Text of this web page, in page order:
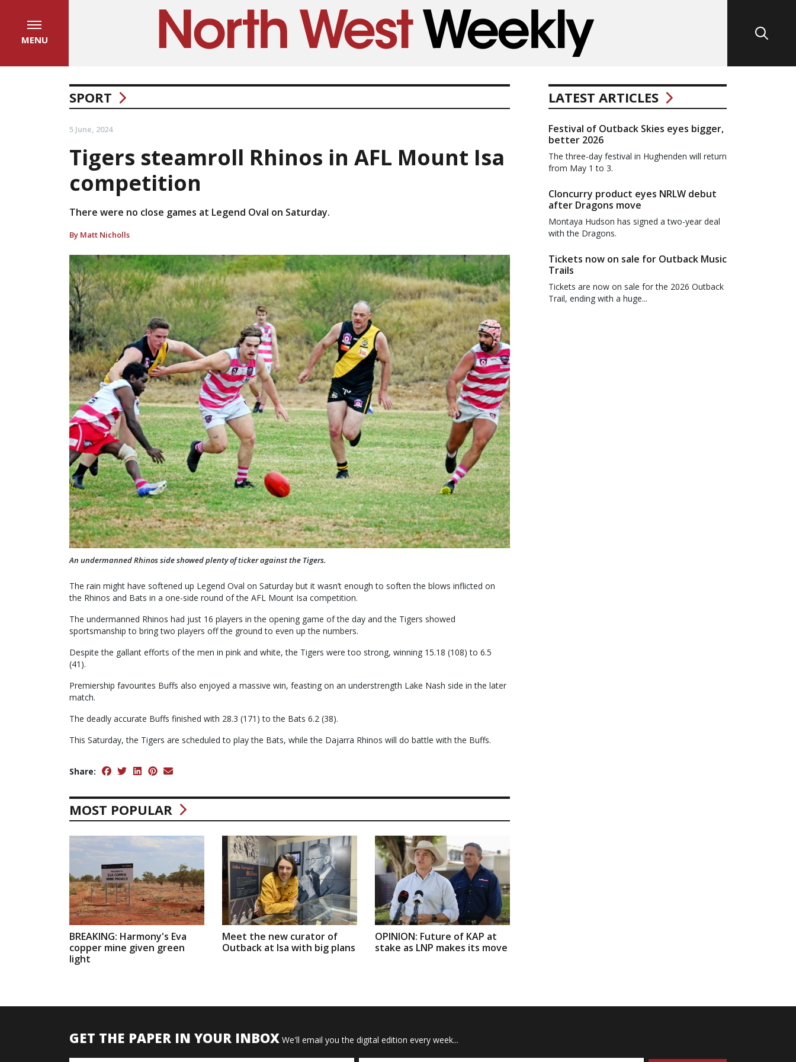
MENU
SPORT
5 June, 2024
Tigers steamroll Rhinos in AFL Mount Isa
competition
There were no close games at Legend Oval on Saturday.
By Matt Nicholls
An undermanned Rhinos side showed plenty of ticker against the Tigers.
The rain might have softened up Legend Oval on Saturday but it wasn’t enough to soften the blows inflicted on
the Rhinos and Bats in a one-side round of the AFL Mount Isa competition.
The undermanned Rhinos had just 16 players in the opening game of the day and the Tigers showed
sportsmanship to bring two players off the ground to even up the numbers.
Despite the gallant efforts of the men in pink and white, the Tigers were too strong, winning 15.18 (108) to 6.5
(41).
Premiership favourites Buffs also enjoyed a massive win, feasting on an understrength Lake Nash side in the later
match.
The deadly accurate Buffs finished with 28.3 (171) to the Bats 6.2 (38).
This Saturday, the Tigers are scheduled to play the Bats, while the Dajarra Rhinos will do battle with the Buffs.
Share:
MOST POPULAR
BREAKING: Harmony's Eva
copper mine given green
light
Meet the new curator of
Outback at Isa with big plans
OPINION: Future of KAP at
stake as LNP makes its move
LATEST ARTICLES
Festival of Outback Skies eyes bigger,
better 2026
The three-day festival in Hughenden will return
from May 1 to 3.
Cloncurry product eyes NRLW debut
after Dragons move
Montaya Hudson has signed a two-year deal
with the Dragons.
Tickets now on sale for Outback Music
Trails
Tickets are now on sale for the 2026 Outback
Trail, ending with a huge...
GET THE PAPER IN YOUR INBOX We'll email you the digital edition every week...
Name Email